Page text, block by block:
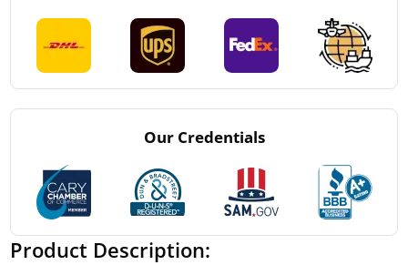
Our Credentials
Product Description: